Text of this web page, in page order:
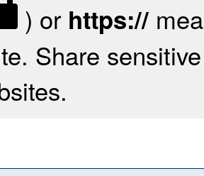
) or https://
Share